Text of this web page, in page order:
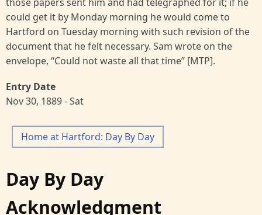
could get it by Monday morning he would come to
Hartford on Tuesday morning with such revision of the
document that he felt necessary. Sam wrote on the
envelope, “Could not waste all that time” [MTP].
Entry Date
Nov 30, 1889 - Sat
Home at Hartford: Day By Day
Day By Day
Acknowledgment